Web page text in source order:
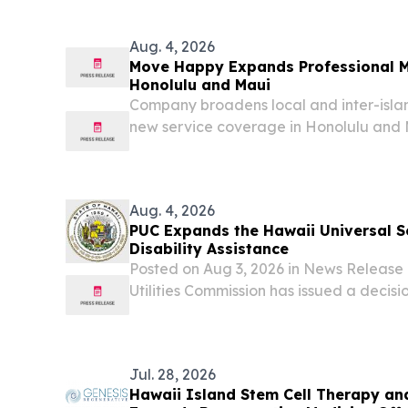
Aug. 4, 2026
Move Happy Expands Professional
Honolulu and Maui
Company broadens local and inter-
new service coverage in Honolulu and
Aug. 4, 2026
PUC Expands the Hawaii Universal
Disability Assistance
Posted on Aug 3, 2026 in News
Utilities Commission has issued a
Jul. 28, 2026
Hawaii Island Stem Cell Therapy